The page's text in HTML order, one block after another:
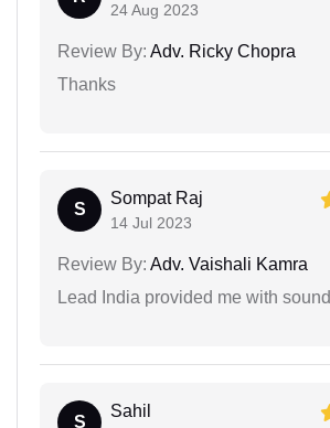
24 Aug 2023
Review By: Adv. Ricky Chopra
Thanks
S
Sompat Raj
14 Jul 2023
Review By: Adv. Vaishali Kamra
Lead India provided me with
S
Sahil